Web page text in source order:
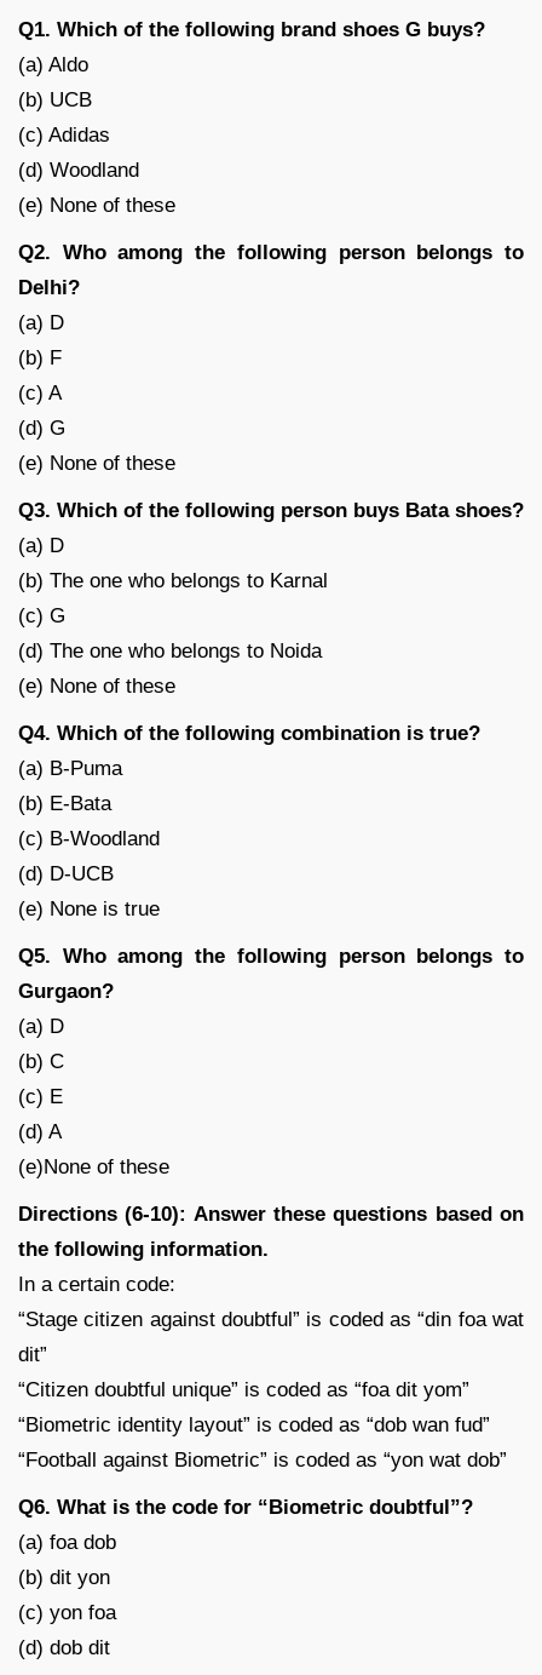
Q1. Which of the following brand shoes G buys?
(a) Aldo
(b) UCB
(c) Adidas
(d) Woodland
(e) None of these
Q2. Who among the following person belongs to
Delhi?
(a) D
(b) F
(c) A
(d) G
(e) None of these
Q3. Which of the following person buys Bata shoes?
(a) D
(b) The one who belongs to Karnal
(c) G
(d) The one who belongs to Noida
(e) None of these
Q4. Which of the following combination is true?
(a) B-Puma
(b) E-Bata
(c) B-Woodland
(d) D-UCB
(e) None is true
Q5. Who among the following person belongs to
Gurgaon?
(a) D
(b) C
(c) E
(d) A
(e)None of these
Directions (6-10): Answer these questions based on
the following information.
In a certain code:
“Stage citizen against doubtful” is coded as “din foa wat
dit”
“Citizen doubtful unique” is coded as “foa dit yom”
“Biometric identity layout” is coded as “dob wan fud”
“Football against Biometric” is coded as “yon wat dob”
Q6. What is the code for “Biometric doubtful”?
(a) foa dob
(b) dit yon
(c) yon foa
(d) dob dit